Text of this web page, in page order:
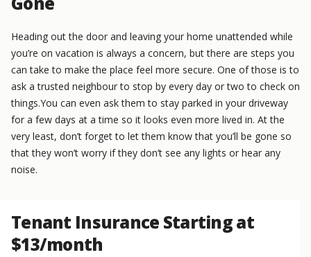
Heading out the door and leaving your home unattended while
you’re on vacation is always a concern, but there are steps you
can take to make the place feel more secure. One of those is to
ask a trusted neighbour to stop by every day or two to check on
things.You can even ask them to stay parked in your driveway
for a few days at a time so it looks even more lived in. At the
very least, don’t forget to let them know that you’ll be gone so
that they won’t worry if they don’t see any lights or hear any
noise.
Tenant Insurance Starting at
$13/month